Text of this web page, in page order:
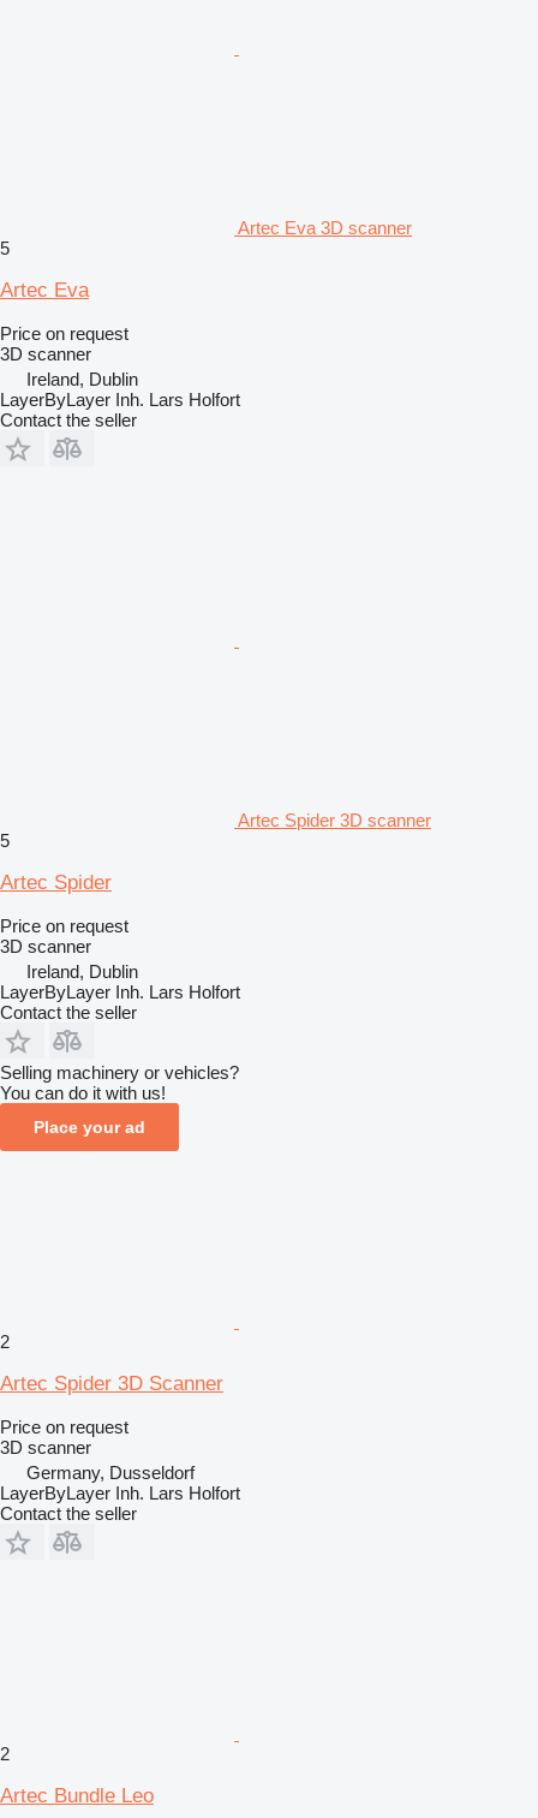
Artec Eva 3D scanner
5
Artec Eva
Price on request
3D scanner
Ireland, Dublin
LayerByLayer Inh. Lars Holfort
Contact the seller
Artec Spider 3D scanner
5
Artec Spider
Price on request
3D scanner
Ireland, Dublin
LayerByLayer Inh. Lars Holfort
Contact the seller
Selling machinery or vehicles?
You can do it with us!
Place your ad
2
Artec Spider 3D Scanner
Price on request
3D scanner
Germany, Dusseldorf
LayerByLayer Inh. Lars Holfort
Contact the seller
2
Artec Bundle Leo